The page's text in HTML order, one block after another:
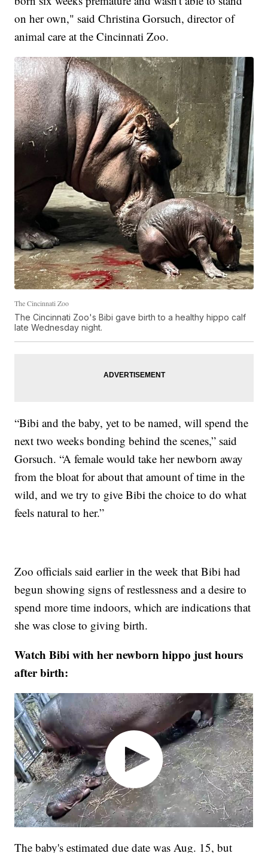
on her own," said Christina Gorsuch, director of
animal care at the Cincinnati Zoo.
The Cincinnati Zoo
The Cincinnati Zoo's Bibi gave birth to a healthy hippo calf
late Wednesday night.
“Bibi and the baby, yet to be named, will spend the
next two weeks bonding behind the scenes,” said
Gorsuch. “A female would take her newborn away
from the bloat for about that amount of time in the
wild, and we try to give Bibi the choice to do what
feels natural to her.”
Zoo officials said earlier in the week that Bibi had
begun showing signs of restlessness and a desire to
spend more time indoors, which are indications that
she was close to giving birth.
Watch Bibi with her newborn hippo just hours
after birth:
The baby's estimated due date was Aug. 15, but